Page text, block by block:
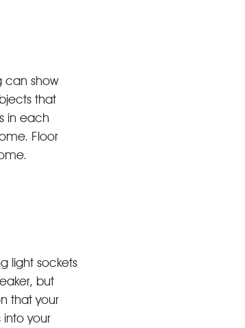
can show
that
in each
Floor
light sockets
but
that your
into your